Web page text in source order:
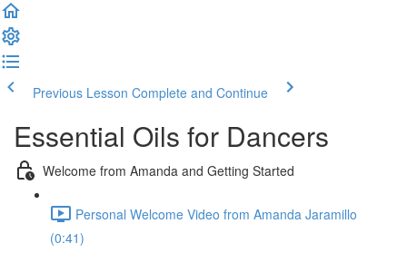
Previous Lesson Complete and Continue
Essential Oils for Dancers
Welcome from Amanda and Getting Started
Personal Welcome Video from Amanda Jaramillo
(0:41)